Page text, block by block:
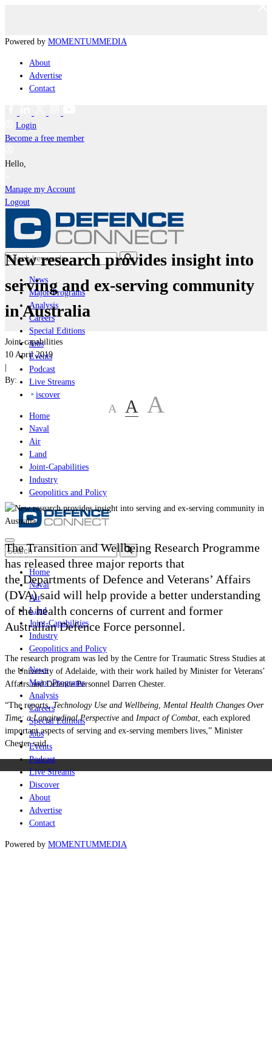
Powered by MOMENTUMMEDIA
About
Advertise
Contact
Login
Become a free member
Hello,
Manage my Account
Logout
News
Major Programs
Analysis
Careers
Special Editions
Jobs
Events
Podcast
Live Streams
iscover
Home
Naval
Air
Land
Joint-Capabilities
Industry
Geopolitics and Policy
Home
Naval
Air
Land
Joint-Capabilities
Industry
Geopolitics and Policy
News
Major Programs
Analysis
Careers
Special Editions
Jobs
Events
Podcast
Live Streams
Discover
About
Advertise
Contact
Powered by MOMENTUMMEDIA
New research provides insight into
serving and ex-serving community
in Australia
Joint-capabilities
10 April 2019
|
By:
A A A
The Transition and Wellbeing Research Programme
has released three major reports that
the Departments of Defence and Veterans’ Affairs
(DVA) said will help provide a better understanding
of the health concerns of current and former
Australian Defence Force personnel.
The research program was led by the Centre for Traumatic Stress Studies at
the University of Adelaide, with their work hailed by Minister for Veterans’
Affairs and Defence Personnel Darren Chester.
“The reports, Technology Use and Wellbeing Mental Health Changes Over
Time: a Longitudinal Perspective and Impact of Combat , each explored
important aspects of serving and ex-serving members lives,” Minister
Chester said.